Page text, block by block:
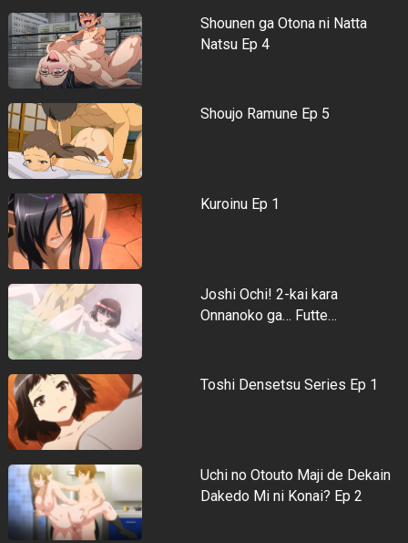
Shounen ga Otona ni Natta
Natsu Ep 4
Shoujo Ramune Ep 5
Kuroinu Ep 1
Joshi Ochi! 2-kai kara
Onnanoko ga… Futte…
Toshi Densetsu Series Ep 1
Uchi no Otouto Maji de Dekain
Dakedo Mi ni Konai? Ep 2